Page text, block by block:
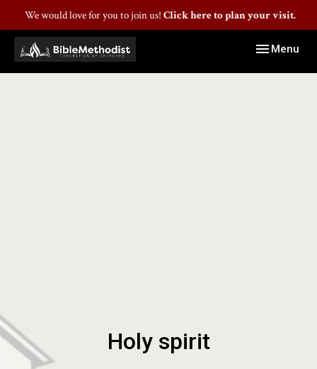
We would love for you to join us! Click here to plan your visit.
Toggle
Menu
Holy spirit